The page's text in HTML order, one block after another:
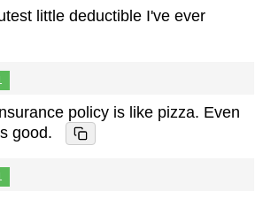
little deductible I've ever
policy is like pizza. Even
good.